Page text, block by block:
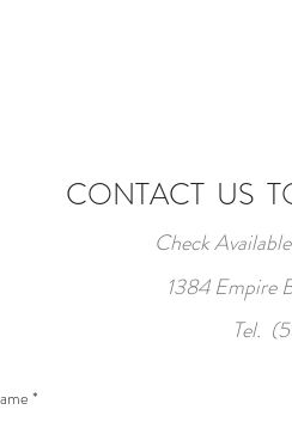
CONTACT US
Check
1384 Empire
Tel.